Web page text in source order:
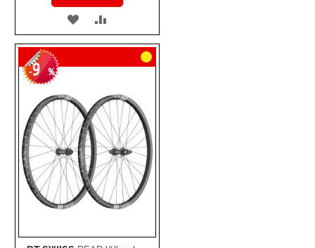
ADD
TO
WISH
TO
COMPARE
-9 %